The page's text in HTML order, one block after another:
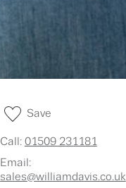
Save
Call: 01509 231181
Email:
sales@williamdavis.co.uk